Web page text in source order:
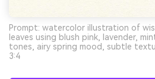
Prompt: watercolor illustration of
leaves using blush pink, lavender,
tones, airy spring mood, subtle
3:4